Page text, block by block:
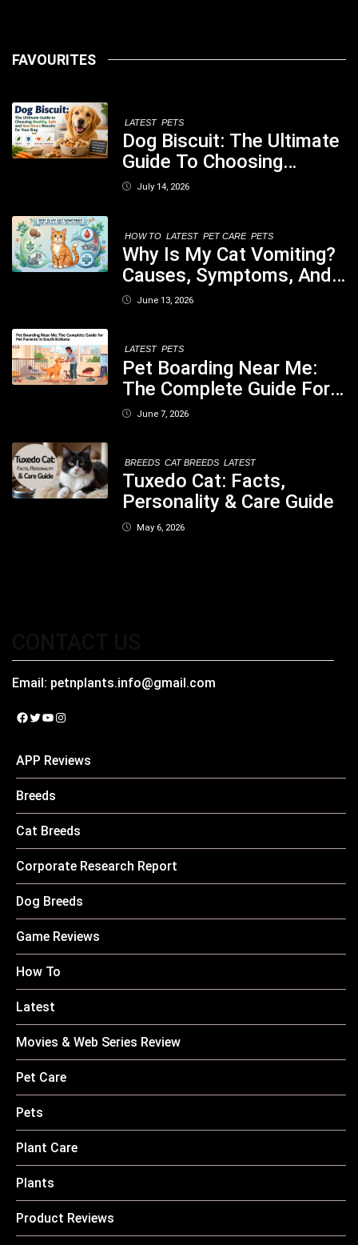
FAVOURITES
LATEST PETS
Dog Biscuit: The Ultimate
Guide To Choosing
Healthy, Safe And
July 14, 2026
HOW TO LATEST PET CARE PETS
Why Is My Cat Vomiting?
Causes, Symptoms, And
When You Should Be
June 13, 2026
LATEST PETS
Pet Boarding Near Me:
The Complete Guide For
Pet Parents In South
June 7, 2026
BREEDS CAT BREEDS LATEST
Tuxedo Cat: Facts,
Personality & Care Guide
May 6, 2026
Email: petnplants.info@gmail.com
Facebook
Twitter
YouTube
Instagram
APP Reviews
Breeds
Cat Breeds
Corporate Research Report
Dog Breeds
Game Reviews
How To
Latest
Movies & Web Series Review
Pet Care
Pets
Plant Care
Plants
Product Reviews